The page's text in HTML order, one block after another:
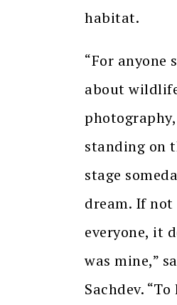
habitat.
“For anyone
about
photography,
standing on
stage
dream. If not
everyone, it
was mine,”
Sachdev.